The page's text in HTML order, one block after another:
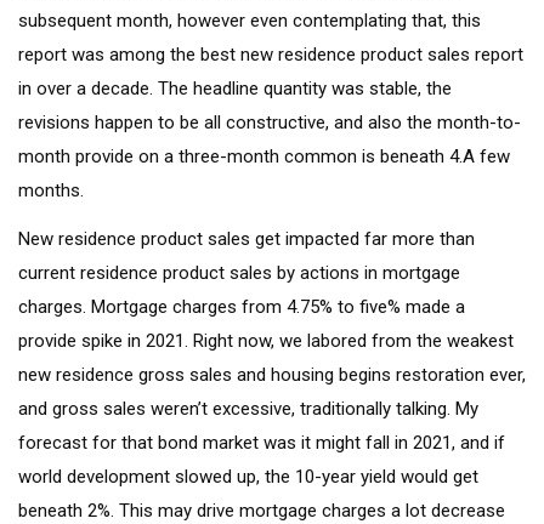
subsequent month, however even contemplating that, this
report was among the best new residence product sales report
in over a decade. The headline quantity was stable, the
revisions happen to be all constructive, and also the month-to-
month provide on a three-month common is beneath 4.A few
months.
New residence product sales get impacted far more than
current residence product sales by actions in mortgage
charges. Mortgage charges from 4.75% to five% made a
provide spike in 2021. Right now, we labored from the weakest
new residence gross sales and housing begins restoration ever,
and gross sales weren’t excessive, traditionally talking. My
forecast for that bond market was it might fall in 2021, and if
world development slowed up, the 10-year yield would get
beneath 2%. This may drive mortgage charges a lot decrease